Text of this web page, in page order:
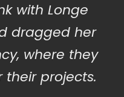
with Longe
dragged her
where they
projects.